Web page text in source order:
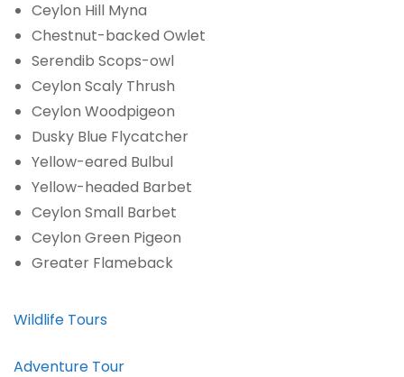
Ceylon Hill Myna
Chestnut-backed Owlet
Serendib Scops-owl
Ceylon Scaly Thrush
Ceylon Woodpigeon
Dusky Blue Flycatcher
Yellow-eared Bulbul
Yellow-headed Barbet
Ceylon Small Barbet
Ceylon Green Pigeon
Greater Flameback
Wildlife Tours
Adventure Tour